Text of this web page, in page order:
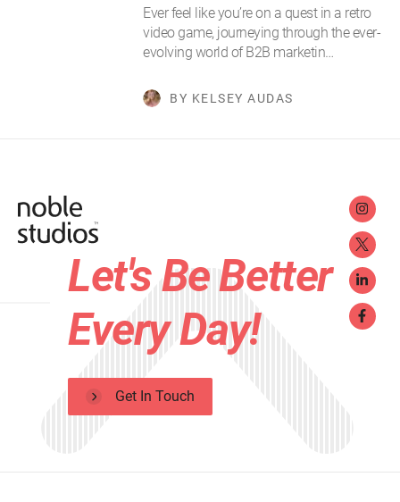
Ever feel like you’re on a quest in a retro
video game, journeying through the ever-
evolving world of B2B marketin…
BY KELSEY AUDAS
Let's Be Better
Every Day!
Get In Touch